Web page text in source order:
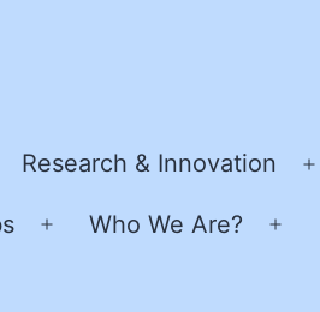
Research & Innovation
Open
Who We Are?